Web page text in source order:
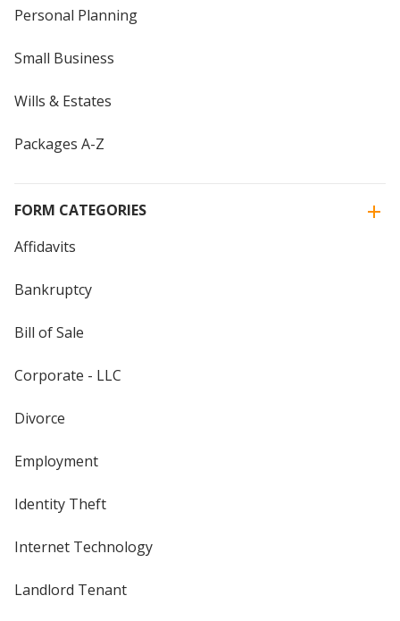
Personal Planning
Small Business
Wills & Estates
Packages A-Z
FORM CATEGORIES
Affidavits
Bankruptcy
Bill of Sale
Corporate - LLC
Divorce
Employment
Identity Theft
Internet Technology
Landlord Tenant